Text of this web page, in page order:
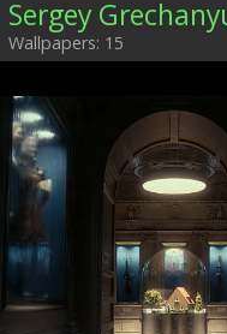
Wallpapers: 15